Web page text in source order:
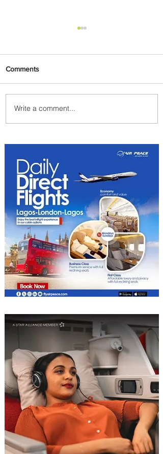
Summer Comes to Life at
Four Seasons Rabat at Kasr
Comments
Write a comment...